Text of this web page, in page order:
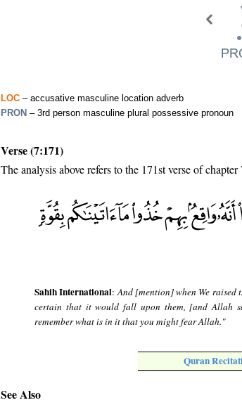
LOC – accusative masculine location adverb
PRON – 3rd person masculine plural possessive pronoun
Verse (7:171)
The analysis above refers to the 171st verse of chapter
Sahih International:And [mention] when We raised
certain that it would fall upon them, [and Allah
remember what is in it that you might fear Allah."
Quran
See Also